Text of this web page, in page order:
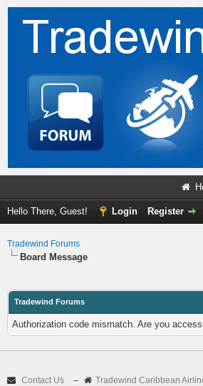
Hello There, Guest! Login Register
Tradewind Forums
Board Message
Tradewind Forums
Authorization code mismatch. Are you
Contact Us – Tradewind Caribbean